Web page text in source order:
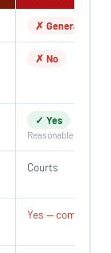
✗ Generally No
✗ No
✓ Yes
Reasonable notice
Courts
Yes — common